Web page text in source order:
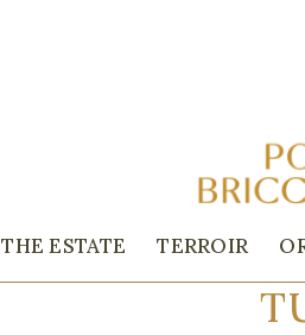
THE ESTATE TERROIR